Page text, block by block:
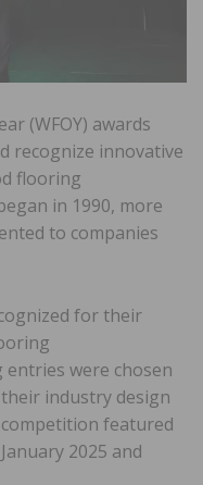
(WFOY) awards
recognize innovative
flooring
in 1990, more
to companies
for their
entries were chosen
industry design
featured
2025 and